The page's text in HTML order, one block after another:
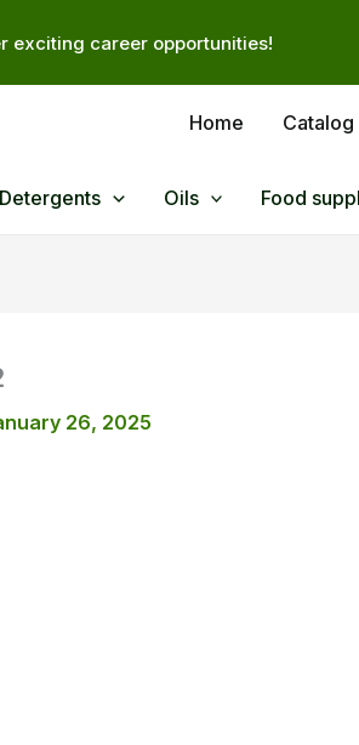
exciting career opportunities!
Home Catalog
Oils Food
26, 2025